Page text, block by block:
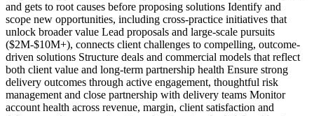
and gets to root causes before proposing solutions Identify and
scope new opportunities, including cross-practice initiatives that
unlock broader value Lead proposals and large-scale pursuits
($2M-$10M+), connects client challenges to compelling, outcome-
driven solutions Structure deals and commercial models that reflect
both client value and long-term partnership health Ensure strong
delivery outcomes through active engagement, thoughtful risk
management and close partnership with delivery teams Monitor
account health across revenue, margin, client satisfaction and